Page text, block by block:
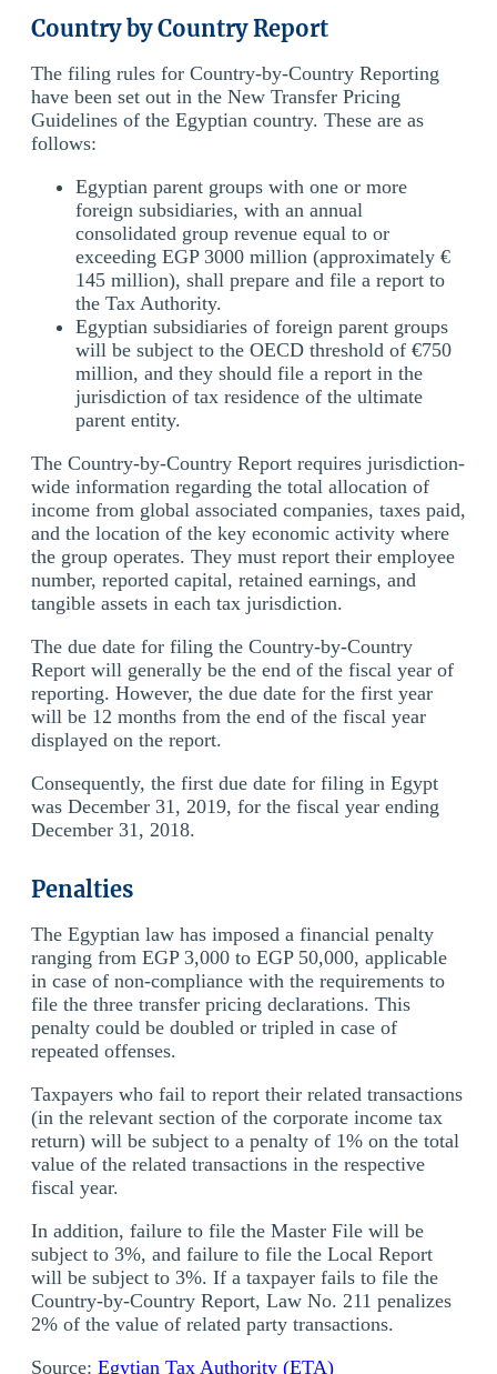
Country by Country Report
The filing rules for Country-by-Country Reporting
have been set out in the New Transfer Pricing
Guidelines of the Egyptian country. These are as
follows:
Egyptian parent groups with one or more
foreign subsidiaries, with an annual
consolidated group revenue equal to or
exceeding EGP 3000 million (approximately €
145 million), shall prepare and file a report to
the Tax Authority.
Egyptian subsidiaries of foreign parent groups
will be subject to the OECD threshold of €750
million, and they should file a report in the
jurisdiction of tax residence of the ultimate
parent entity.
The Country-by-Country Report requires jurisdiction-
wide information regarding the total allocation of
income from global associated companies, taxes paid,
and the location of the key economic activity where
the group operates. They must report their employee
number, reported capital, retained earnings, and
tangible assets in each tax jurisdiction.
The due date for filing the Country-by-Country
Report will generally be the end of the fiscal year of
reporting. However, the due date for the first year
will be 12 months from the end of the fiscal year
displayed on the report.
Consequently, the first due date for filing in Egypt
was December 31, 2019, for the fiscal year ending
December 31, 2018.
Penalties
The Egyptian law has imposed a financial penalty
ranging from EGP 3,000 to EGP 50,000, applicable
in case of non-compliance with the requirements to
file the three transfer pricing declarations. This
penalty could be doubled or tripled in case of
repeated offenses.
Taxpayers who fail to report their related transactions
(in the relevant section of the corporate income tax
return) will be subject to a penalty of 1% on the total
value of the related transactions in the respective
fiscal year.
In addition, failure to file the Master File will be
subject to 3%, and failure to file the Local Report
will be subject to 3%. If a taxpayer fails to file the
Country-by-Country Report, Law No. 211 penalizes
2% of the value of related party transactions.
Source: Egytian Tax Authority (ETA)